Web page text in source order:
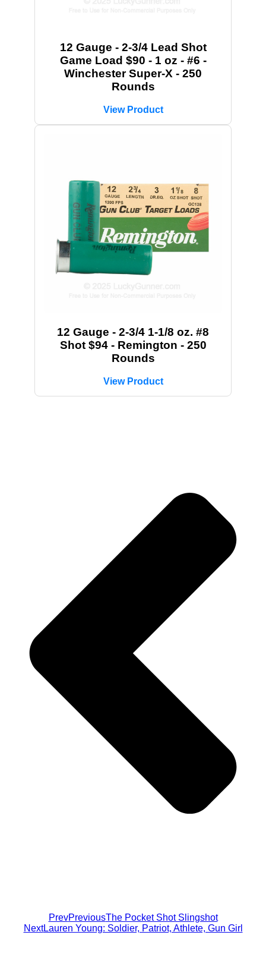
12 Gauge - 2-3/4 Lead Shot
Game Load $90 - 1 oz - #6 -
Winchester Super-X - 250
Rounds
View Product
12 Gauge - 2-3/4 1-1/8 oz. #8
Shot $94 - Remington - 250
Rounds
View Product
PrevPreviousThe Pocket Shot Slingshot
NextLauren Young: Soldier, Patriot, Athlete, Gun Girl